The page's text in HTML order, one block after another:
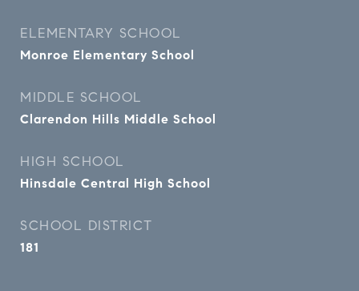
ELEMENTARY SCHOOL
Monroe Elementary School
MIDDLE SCHOOL
Clarendon Hills Middle School
HIGH SCHOOL
Hinsdale Central High School
SCHOOL DISTRICT
181